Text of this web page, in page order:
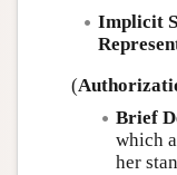
Implicit
(
Brief
which
her